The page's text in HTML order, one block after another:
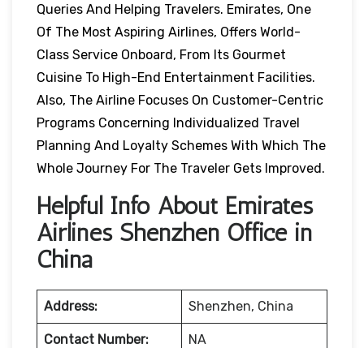
Queries And Helping Travelers. Emirates, One
Of The Most Aspiring Airlines, Offers World-
Class Service Onboard, From Its Gourmet
Cuisine To High-End Entertainment Facilities.
Also, The Airline Focuses On Customer-Centric
Programs Concerning Individualized Travel
Planning And Loyalty Schemes With Which The
Whole Journey For The Traveler Gets Improved.
Helpful Info About Emirates
Airlines Shenzhen Office in
China
Address: Shenzhen, China
Contact Number: NA